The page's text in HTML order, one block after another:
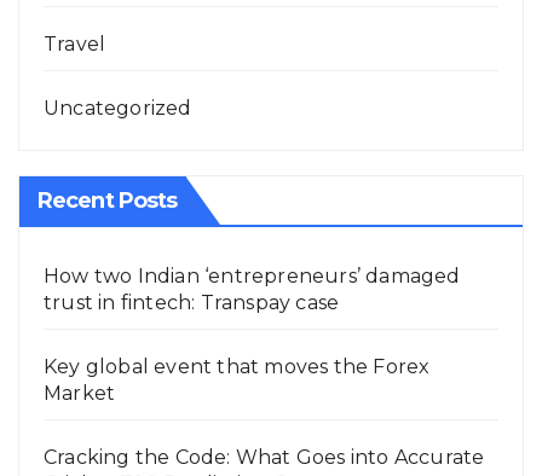
Travel
Uncategorized
Recent Posts
How two Indian ‘entrepreneurs’ damaged
trust in fintech: Transpay case
Key global event that moves the Forex
Market
Cracking the Code: What Goes into Accurate